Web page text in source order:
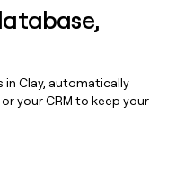
in Clay, automatically
your CRM to keep your